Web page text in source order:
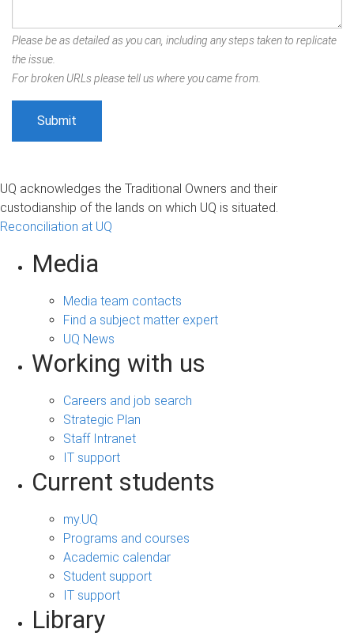
Please be as detailed as you can, including any steps taken to replicate
the issue.
For broken URLs please tell us where you came from.
UQ acknowledges the Traditional Owners and their
custodianship of the lands on which UQ is situated.
Reconciliation at UQ
Media
Media team contacts
Find a subject matter expert
UQ News
Working with us
Careers and job search
Strategic Plan
Staff Intranet
IT support
Current students
my.UQ
Programs and courses
Academic calendar
Student support
IT support
Library